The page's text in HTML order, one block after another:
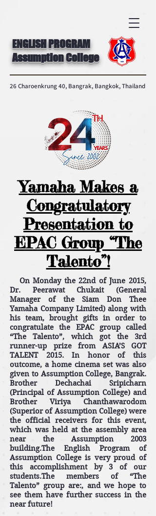
ENGLISH PROGRAM
Assumption College
26 Charoenkrung 40, Bangrak, Bangkok, Thailand
Yamaha Makes a
Congratulatory
Presentation to
EPAC Group “The
Talento”!
On Monday the 22nd of June 2015,
Dr. Peerawat Chukait (General
Manager of the Siam Don Thee
Yamaha Company Limited) along with
his team, brought gifts in order to
congratulate the EPAC group called
“The Talento”, which got the 3rd
runner-up prize from ASIA’S GOT
TALENT 2015. In honor of this
outcome, a home cinema set was also
given to Assumption College, Bangrak.
Brother Dechachai Sripicharn
(Principal of Assumption College) and
Brother Viriya Chanthawarodom
(Superior of Assumption College) were
the official receivers for this event,
which was held at the assembly area
near the Assumption 2003
building.The English Program of
Assumption College is very proud of
this accomplishment by 3 of our
students.The members of “The
Talento” group are:, and we hope to
see them have further success in the
near future!